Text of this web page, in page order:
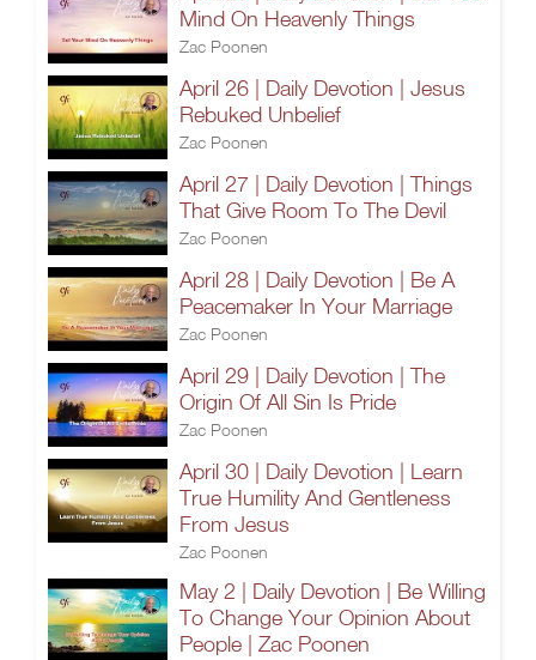
Mind On Heavenly Things
Zac Poonen
April 26 | Daily Devotion | Jesus
Rebuked Unbelief
Zac Poonen
April 27 | Daily Devotion | Things
That Give Room To The Devil
Zac Poonen
April 28 | Daily Devotion | Be A
Peacemaker In Your Marriage
Zac Poonen
April 29 | Daily Devotion | The
Origin Of All Sin Is Pride
Zac Poonen
April 30 | Daily Devotion | Learn
True Humility And Gentleness
From Jesus
Zac Poonen
May 2 | Daily Devotion | Be Willing
To Change Your Opinion About
People | Zac Poonen